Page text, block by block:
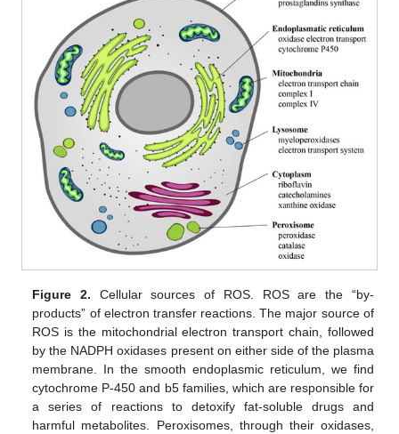
Figure 2. Cellular sources of ROS. ROS are the “by-
products” of electron transfer reactions. The major source of
ROS is the mitochondrial electron transport chain, followed
by the NADPH oxidases present on either side of the plasma
membrane. In the smooth endoplasmic reticulum, we find
cytochrome P-450 and b5 families, which are responsible for
a series of reactions to detoxify fat-soluble drugs and
harmful metabolites. Peroxisomes, through their oxidases,